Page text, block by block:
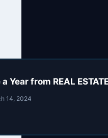
Year from REAL
14, 2024